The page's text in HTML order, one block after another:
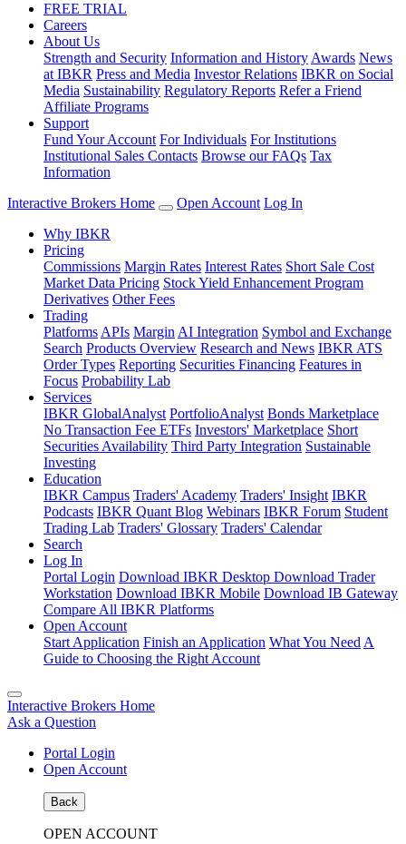
FREE TRIAL
Careers
About Us
Strength and Security Information and History Awards News
at IBKR Press and Media Investor Relations IBKR on Social
Media Sustainability Regulatory Reports Refer a Friend
Affiliate Programs
Support
Fund Your Account For Individuals For Institutions
Institutional Sales Contacts Browse our FAQs Tax
Information
Interactive Brokers Home
Open Account Log In
Why IBKR
Pricing
Commissions Margin Rates Interest Rates Short Sale Cost
Market Data Pricing Stock Yield Enhancement Program
Derivatives Other Fees
Trading
Platforms APIs Margin AI Integration Symbol and Exchange
Search Products Overview Research and News IBKR ATS
Order Types Reporting Securities Financing Features in
Focus Probability Lab
Services
IBKR GlobalAnalyst PortfolioAnalyst Bonds Marketplace
No Transaction Fee ETFs Investors' Marketplace Short
Securities Availability Third Party Integration Sustainable
Investing
Education
IBKR Campus Traders' Academy Traders' Insight IBKR
Podcasts IBKR Quant Blog Webinars IBKR Forum Student
Trading Lab Traders' Glossary Traders' Calendar
Search
Log In
Portal Login Download IBKR Desktop Download Trader
Workstation Download IBKR Mobile Download IB Gateway
Compare All IBKR Platforms
Open Account
Start Application Finish an Application What You Need A
Guide to Choosing the Right Account
Interactive Brokers Home
Ask a Question
Portal Login
Open Account
Back
OPEN ACCOUNT